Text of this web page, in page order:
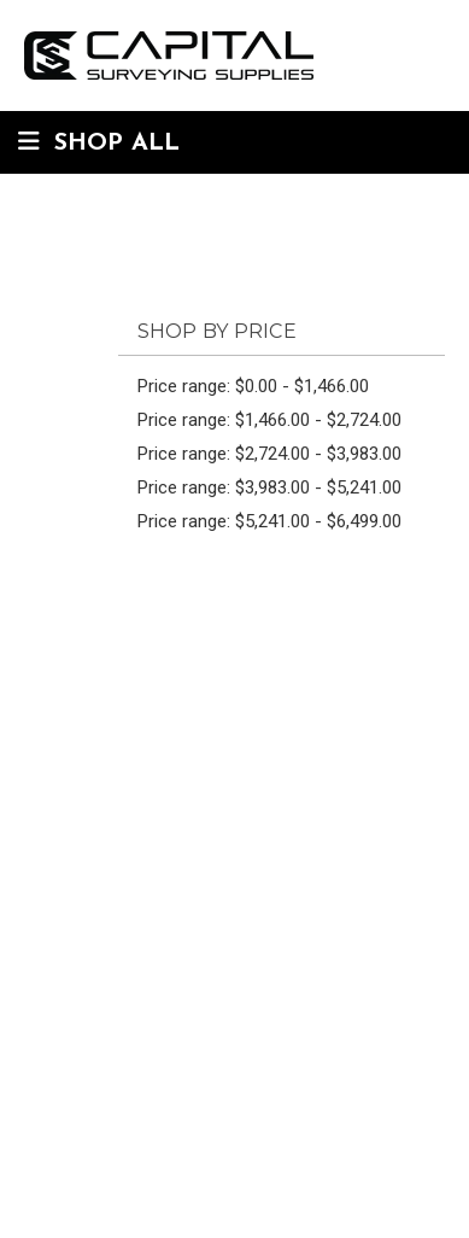
SHOP ALL
SHOP BY PRICE
Price range: $0.00 - $1,466.00
Price range: $1,466.00 - $2,724.00
Price range: $2,724.00 - $3,983.00
Price range: $3,983.00 - $5,241.00
Price range: $5,241.00 - $6,499.00